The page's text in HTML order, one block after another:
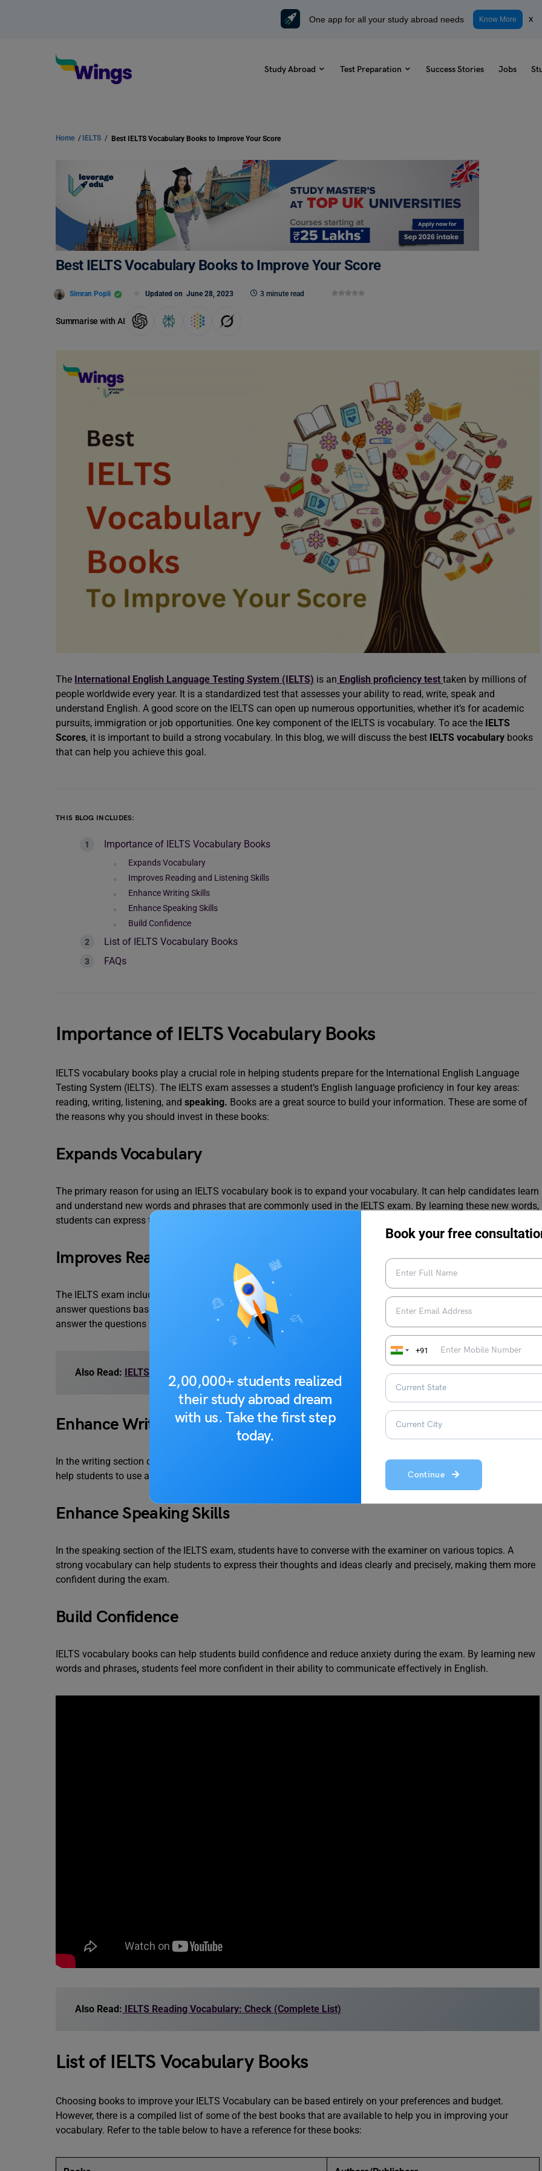
2,00,000+ students realized
their study abroad dream
with us. Take the first step
today.
Book your free
+91
Continue
One app for all your study abroad needs Know More x
Study Abroad Test Preparation Success Stories Jobs
Home / IELTS / Best IELTS Vocabulary Books to Improve Your Score
Best IELTS Vocabulary Books to Improve Your Score
Simran Popli Updated on June 28, 2023 3 minute read
Summarise with AI
The International English Language Testing System (IELTS) is an English proficiency test taken by millions of
people worldwide every year. It is a standardized test that assesses your ability to read, write, speak and
understand English. A good score on the IELTS can open up numerous opportunities, whether it’s for academic
pursuits, immigration or job opportunities. One key component of the IELTS is vocabulary. To ace the IELTS
Scores, it is important to build a strong vocabulary. In this blog, we will discuss the best IELTS vocabulary books
that can help you achieve this goal.
THIS BLOG INCLUDES:
Importance of IELTS Vocabulary Books
Expands Vocabulary
Improves Reading and Listening Skills
Enhance Writing Skills
Enhance Speaking Skills
Build Confidence
List of IELTS Vocabulary Books
FAQs
Importance of IELTS Vocabulary Books
IELTS vocabulary books play a crucial role in helping students prepare for the International English Language
Testing System (IELTS). The IELTS exam assesses a student’s English language proficiency in four key areas:
reading, writing, listening, and speaking. Books are a great source to build your information. These are some of
the reasons why you should invest in these books:
Expands Vocabulary
The primary reason for using an IELTS vocabulary book is to expand your vocabulary. It can help candidates learn
and understand new words and phrases that are commonly used in the IELTS exam. By learning these new words,
students can express their thoughts and ideas more effectively and accurately.
Improves Reading and Listening Skills
The IELTS exam includes a reading and listening section,
where students have to read and listen to passages and
answer questions based on them. A strong vocabulary can help students understand the passages better and
answer the questions more accurately.
Also Read: IELTS Vocabulary Writing Task 1: Check (Complete List)
Enhance Writing Skills
In the writing section of the IELTS exam, students have to write essays on various topics. A strong vocabulary can
help students to use a wide range of words and phrases, making their essays more informative and engaging.
Enhance Speaking Skills
In the speaking section of the IELTS exam, students have to converse with the examiner on various topics. A
strong vocabulary can help students to express their thoughts and ideas clearly and precisely, making them more
confident during the exam.
Build Confidence
IELTS vocabulary books can help students build confidence and reduce anxiety during the exam. By learning new
words and phrases, students feel more confident in their ability to communicate effectively in English.
Also Read: IELTS Reading Vocabulary: Check (Complete List)
List of IELTS Vocabulary Books
Choosing books to improve your IELTS Vocabulary can be based entirely on your preferences and budget.
However, there is a compiled list of some of the best books that are available to help you in improving your
vocabulary. Refer to the table below to have a reference for these books: